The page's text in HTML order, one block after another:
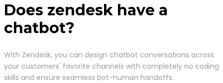
Does zendesk have a
chatbot?
With Zendesk, you can design chatbot conversations across
your customers' favorite channels with completely no coding
skills and ensure seamless bot-human handoffs.